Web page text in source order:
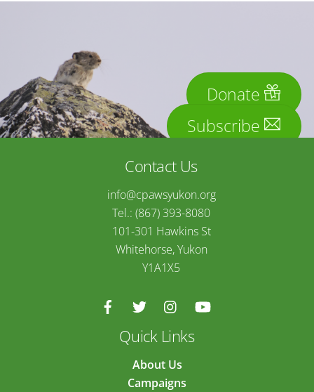
Donate
Subscribe
Contact Us
info@cpawsyukon.org
Tel.: (867) 393-8080
101-301 Hawkins St
Whitehorse, Yukon
Y1A1X5
Quick Links
About Us
Campaigns